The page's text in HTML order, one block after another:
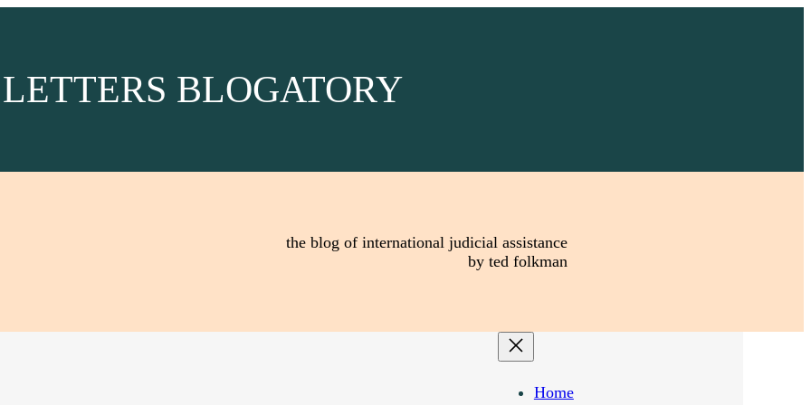
LETTERS BLOGATORY
the blog of international judicial assistance
by ted folkman
Home